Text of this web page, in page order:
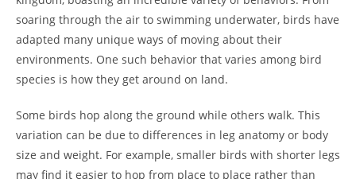
soaring through the air to swimming underwater, birds have
adapted many unique ways of moving about their
environments. One such behavior that varies among bird
species is how they get around on land.
Some birds hop along the ground while others walk. This
variation can be due to differences in leg anatomy or body
size and weight. For example, smaller birds with shorter legs
may find it easier to hop from place to place rather than